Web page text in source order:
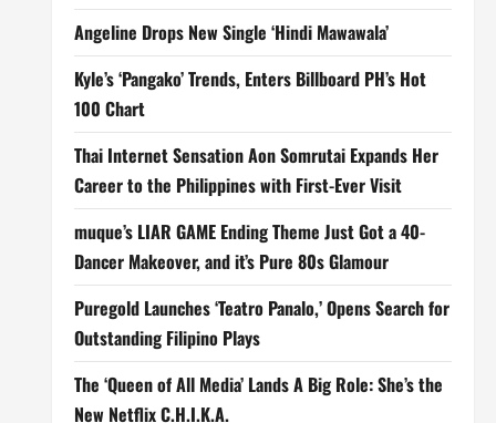
Angeline Drops New Single ‘Hindi Mawawala’
Kyle’s ‘Pangako’ Trends, Enters Billboard PH’s Hot
100 Chart
Thai Internet Sensation Aon Somrutai Expands Her
Career to the Philippines with First-Ever Visit
muque’s LIAR GAME Ending Theme Just Got a 40-
Dancer Makeover, and it’s Pure 80s Glamour
Puregold Launches ‘Teatro Panalo,’ Opens Search for
Outstanding Filipino Plays
The ‘Queen of All Media’ Lands A Big Role: She’s the
New Netflix C.H.I.K.A.